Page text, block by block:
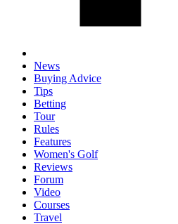
News
Buying Advice
Tips
Betting
Tour
Rules
Features
Women's Golf
Reviews
Forum
Video
Courses
Travel